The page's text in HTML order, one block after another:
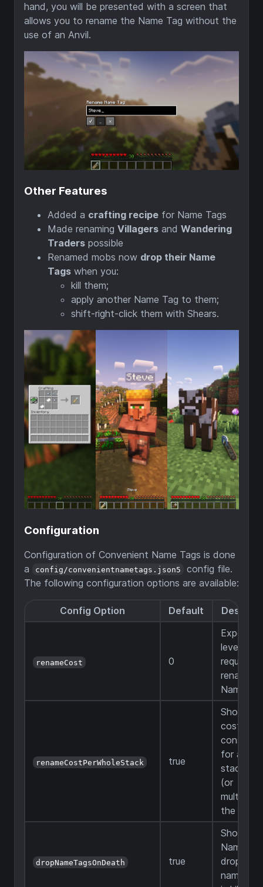
hand, you will be presented with a screen that
allows you to rename the Name Tag without the
use of an Anvil.
Other Features
Added a crafting recipe for Name Tags
Made renaming Villagers and Wandering
Traders possible
Renamed mobs now drop their Name
Tags when you:
kill them;
apply another Name Tag to them;
shift-right-click them with Shears.
Configuration
Configuration of Convenient Name Tags is done
a
config/convenientnametags.json5
config file.
The following configuration options are available:
Config Option Default
renameCost 0
levels
required
rename a
Name
renameCostPerWholeStack true
Should
cost be
constant
for any
stack
(or
the
dropNameTagsOnDeath true
Should a
Name
drop
named